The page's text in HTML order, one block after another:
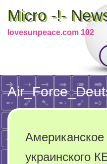
Micro -!-
lovesunpeace.com 102
украинского